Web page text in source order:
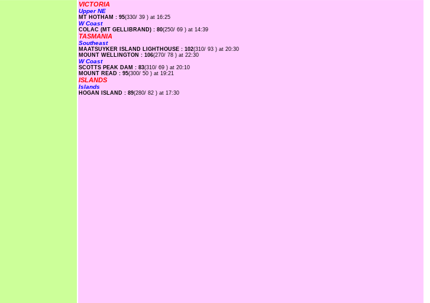
VICTORIA
Upper NE
MT HOTHAM : 95(330/ 39 ) at 16:25
W Coast
COLAC (MT GELLIBRAND) : 80(250/ 69 ) at 14:39
TASMANIA
Southeast
MAATSUYKER ISLAND LIGHTHOUSE : 102(310/ 93 ) at 20:30
MOUNT WELLINGTON : 106(270/ 78 ) at 22:30
W Coast
SCOTTS PEAK DAM : 83(310/ 69 ) at 20:10
MOUNT READ : 95(300/ 50 ) at 19:21
ISLANDS
Islands
HOGAN ISLAND : 89(280/ 82 ) at 17:30